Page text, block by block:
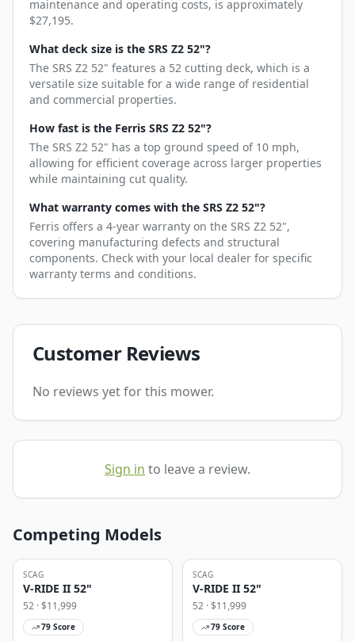
maintenance and operating costs, is approximately
$27,195.
What deck size is the SRS Z2 52"?
The SRS Z2 52" features a 52 cutting deck, which is a
versatile size suitable for a wide range of residential
and commercial properties.
How fast is the Ferris SRS Z2 52"?
The SRS Z2 52" has a top ground speed of 10 mph,
allowing for efficient coverage across larger properties
while maintaining cut quality.
What warranty comes with the SRS Z2 52"?
Ferris offers a 4-year warranty on the SRS Z2 52",
covering manufacturing defects and structural
components. Check with your local dealer for specific
warranty terms and conditions.
Customer Reviews
No reviews yet for this mower.
Sign in to leave a review.
Competing Models
SCAG
V-RIDE II 52"
52 · $11,999
79 Score
SCAG
V-RIDE II 52"
52 · $11,999
79 Score